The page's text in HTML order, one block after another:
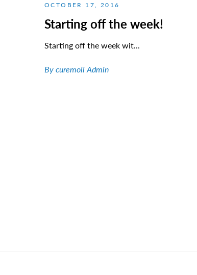
OCTOBER 17, 2016
Starting off the week!
Starting off the week wit...
By curemoll Admin